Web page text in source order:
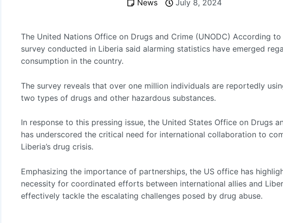
News July 8, 2024
The United Nations Office on Drugs and Crime (UNODC) According
survey conducted in Liberia said alarming statistics have emerged
consumption in the country.
The survey reveals that over one million individuals are reportedly
two types of drugs and other hazardous substances.
In response to this pressing issue, the United States Office on Drugs
has underscored the critical need for international collaboration to
Liberia’s drug crisis.
Emphasizing the importance of partnerships, the US office has
necessity for coordinated efforts between international allies and
effectively tackle the escalating challenges posed by drug abuse.